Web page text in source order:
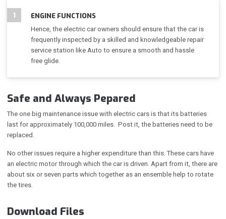
ENGINE FUNCTIONS
Hence, the electric car owners should ensure that the car is
frequently inspected by a skilled and knowledgeable repair
service station like Auto to ensure a smooth and hassle
free glide.
1
Safe and Always Pepared
The one big maintenance issue with electric cars is that its batteries
last for approximately 100,000 miles. Post it, the batteries need to be
replaced.
No other issues require a higher expenditure than this. These cars have
an electric motor through which the car is driven. Apart from it, there are
about six or seven parts which together as an ensemble help to rotate
the tires.
Download Files